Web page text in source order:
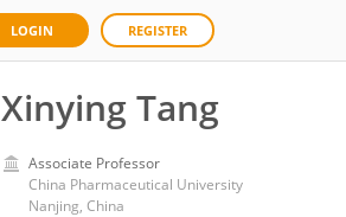
LOGIN REGISTER
Xinying Tang
Associate Professor
China Pharmaceutical University
Nanjing, China